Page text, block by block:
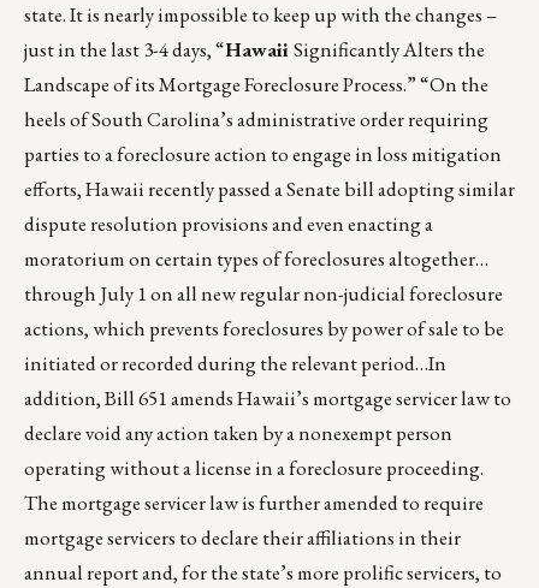
state. It is nearly impossible to keep up with the changes –
just in the last 3-4 days, “HawaiiSignificantly Alters the
Landscape of its Mortgage Foreclosure Process.” “On the
heels of South Carolina’s administrative order requiring
parties to a foreclosure action to engage in loss mitigation
efforts, Hawaii recently passed a Senate bill adopting similar
dispute resolution provisions and even enacting a
moratorium on certain types of foreclosures altogether…
through July 1 on all new regular non-judicial foreclosure
actions, which prevents foreclosures by power of sale to be
initiated or recorded during the relevant period…In
addition, Bill 651 amends Hawaii’s mortgage servicer law to
declare void any action taken by a nonexempt person
operating without a license in a foreclosure proceeding.
The mortgage servicer law is further amended to require
mortgage servicers to declare their affiliations in their
annual report and, for the state’s more prolific servicers, to